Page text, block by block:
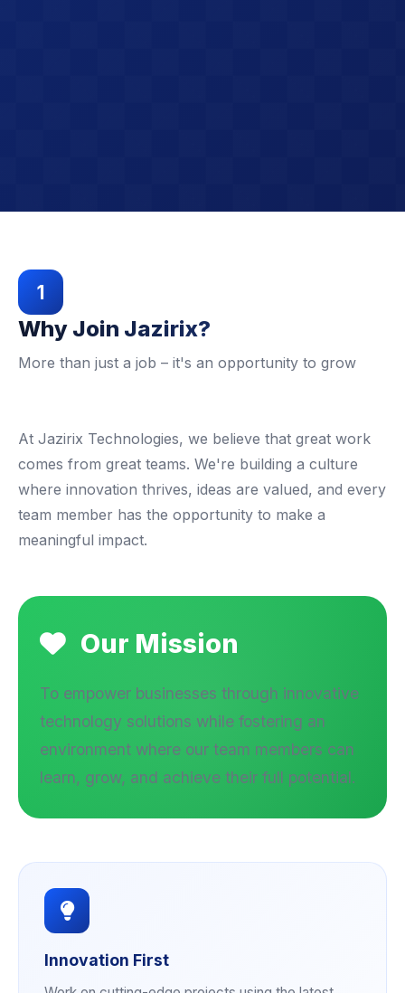
1
Why Join Jazirix?
More than just a job – it's an opportunity to grow
At Jazirix Technologies, we believe that great work
comes from great teams. We're building a culture
where innovation thrives, ideas are valued, and every
team member has the opportunity to make a
meaningful impact.
Our Mission
To empower businesses through innovative
technology solutions while fostering an
environment where our team members can
learn, grow, and achieve their full potential.
Innovation First